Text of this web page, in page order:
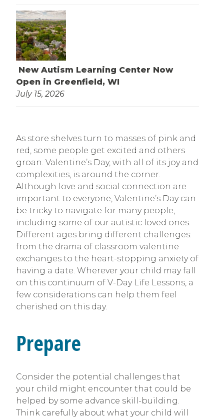
New Autism Learning Center Now
Open in Greenfield, WI
July 15, 2026
As store shelves turn to masses of pink and
red, some people get excited and others
groan. Valentine’s Day, with all of its joy and
complexities, is around the corner.
Although love and social connection are
important to everyone, Valentine’s Day can
be tricky to navigate for many people,
including some of our autistic loved ones.
Different ages bring different challenges:
from the drama of classroom valentine
exchanges to the heart-stopping anxiety of
having a date. Wherever your child may fall
on this continuum of V-Day Life Lessons, a
few considerations can help them feel
cherished on this day.
Prepare
Consider the potential challenges that
your child might encounter that could be
helped by some advance skill-building.
Think carefully about what your child will